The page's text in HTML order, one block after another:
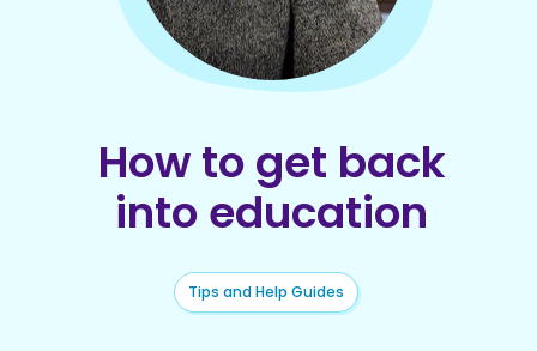
How to get back
into education
Tips and Help Guides